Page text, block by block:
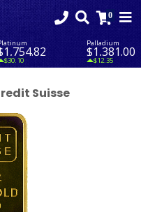
$30.10
Palladium
$1,381.00
$12.35
Suisse